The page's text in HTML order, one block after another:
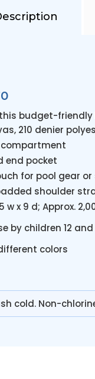
budget-
210 denier
compartment
end pocket
for pool gear or
shoulder
w x 9 d; Approx.
by children 12
colors
cold. Non-